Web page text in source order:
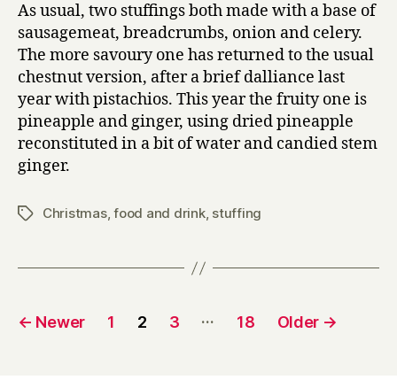
As usual, two stuffings both made with a base of
sausagemeat, breadcrumbs, onion and celery.
The more savoury one has returned to the usual
chestnut version, after a brief dalliance last
year with pistachios. This year the fruity one is
pineapple and ginger, using dried pineapple
reconstituted in a bit of water and candied stem
ginger.
TagsChristmas,food and drink, stuffing
Posts
← Newer 1 2 3 … 18 Older →